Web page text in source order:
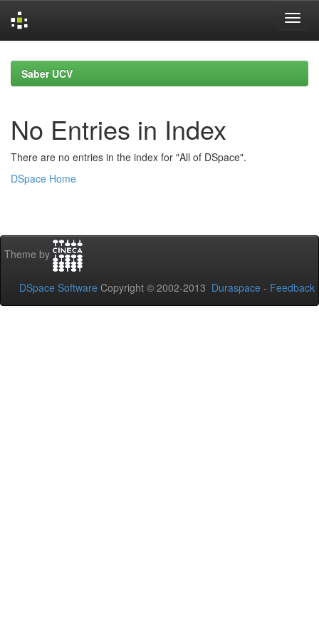
navigationSaber UCV
No Entries in Index
There are no entries in the index for "All of DSpace".
DSpace Home
Theme by
DSpace Software Copyright © 2002-2013 Duraspace - Feedback